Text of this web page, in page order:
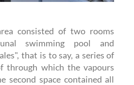
consisted of two rooms
swimming pool and
that is to say, a series of
through which the vapours
second space contained all